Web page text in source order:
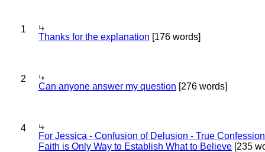
1
Thanks for the explanation [176 words]
2
Can anyone answer my question [276 words]
4
For Jessica - Confusion of Delusion - True
Faith is Only Way to Establish What to Believe [235